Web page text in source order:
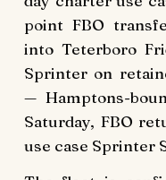
point FBO
into Teterboro
Sprinter on
— Hamptons-
Saturday, FBO
use case Sprinter